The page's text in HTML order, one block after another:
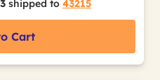
shipped to 43215
Cart